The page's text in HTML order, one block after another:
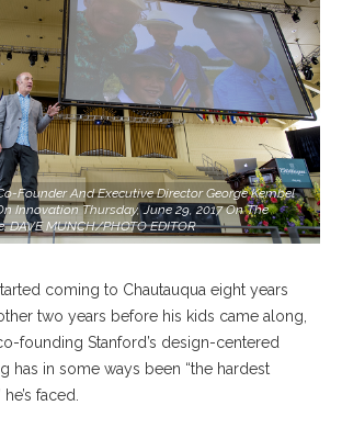
Founder And Executive Director George Kembel
Innovation Thursday, June 29, 2017 On The
DAVE MUNCH/PHOTO EDITOR
coming to Chautauqua eight years
two years before his kids came along,
founding Stanford’s design-centered
has in some ways been “the hardest
faced.